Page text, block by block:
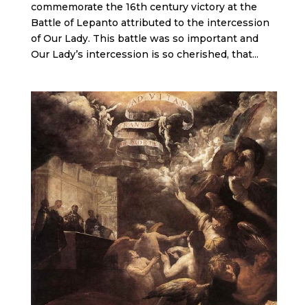
commemorate the 16th century victory at the
Battle of Lepanto attributed to the intercession
of Our Lady. This battle was so important and
Our Lady’s intercession is so cherished, that...